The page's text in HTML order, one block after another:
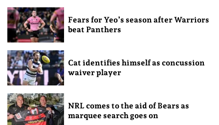
Fears for Yeo’s season after Warriors
beat Panthers
Cat identifies himself as concussion
waiver player
NRL comes to the aid of Bears as
marquee search goes on